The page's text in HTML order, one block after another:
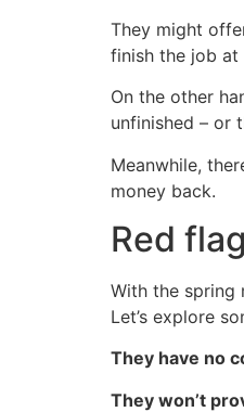
They might
finish the job at
On the other
unfinished – or
Meanwhile,
money back.
Red
With the spring
Let’s explore
They have no
They won’t